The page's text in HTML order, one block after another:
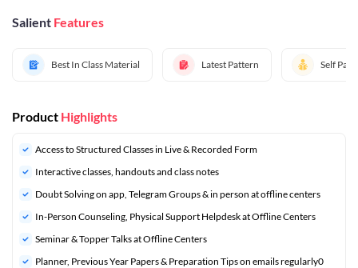
Salient Features
Best In Class Material Latest Pattern Self
Product Highlights
Access to Structured Classes in Live & Recorded Form
Interactive classes, handouts and class notes
Doubt Solving on app, Telegram Groups & in person at offline centers
In-Person Counseling, Physical Support Helpdesk at Offline Centers
Seminar & Topper Talks at Offline Centers
⁠Planner, Previous Year Papers & Preparation Tips on emails regularly0